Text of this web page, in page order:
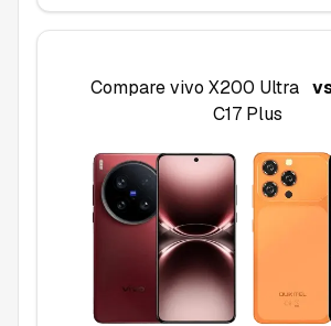
Comparevivo X200 Ultra
C17 Plus